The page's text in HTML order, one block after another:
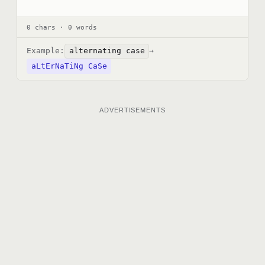
0 chars · 0 words
Example: alternating case →
aLtErNaTiNg CaSe
ADVERTISEMENTS